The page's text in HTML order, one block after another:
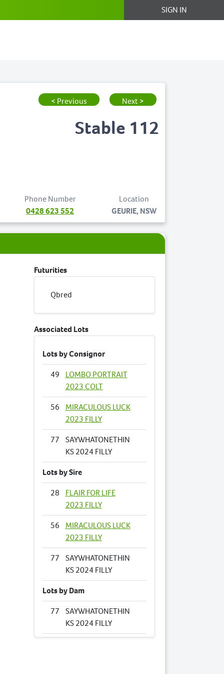
SIGN IN
< Previous Next >
Stable 112
Phone Number
0428 623 552
Location
GEURIE, NSW
Futurities
Qbred
Associated Lots
Lots by Consignor
49
LOMBO PORTRAIT
2023 COLT
56
MIRACULOUS LUCK
2023 FILLY
77
SAYWHATONETHIN
KS 2024 FILLY
Lots by Sire
28
FLAIR FOR LIFE
2023 FILLY
56
MIRACULOUS LUCK
2023 FILLY
77
SAYWHATONETHIN
KS 2024 FILLY
Lots by Dam
77
SAYWHATONETHIN
KS 2024 FILLY